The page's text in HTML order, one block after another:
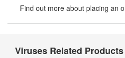
Find out more about placing an
Viruses Related Products